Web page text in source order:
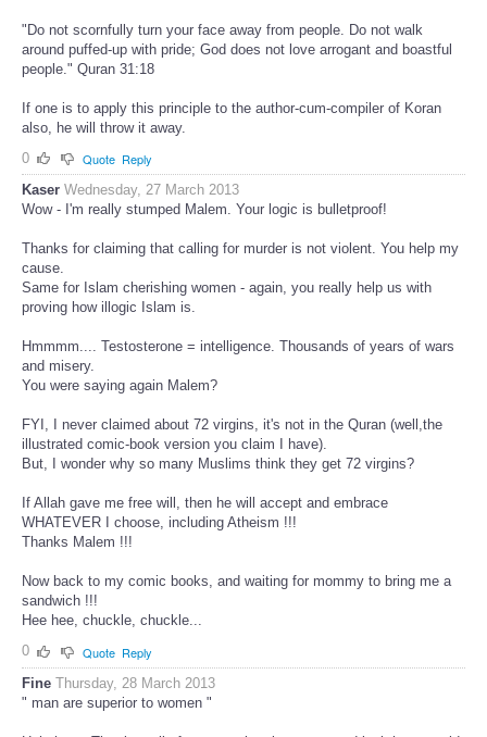
"Do not scornfully turn your face away from people. Do not walk
around puffed-up with pride; God does not love arrogant and boastful
people." Quran 31:18
If one is to apply this principle to the author-cum-compiler of Koran
also, he will throw it away.
0
Quote Reply
Kaser Wednesday, 27 March 2013
Wow - I'm really stumped Malem. Your logic is bulletproof!
Thanks for claiming that calling for murder is not violent. You help my
cause.
Same for Islam cherishing women - again, you really help us with
proving how illogic Islam is.
Hmmmm.... Testosterone = intelligence. Thousands of years of wars
and misery.
You were saying again Malem?
FYI, I never claimed about 72 virgins, it's not in the Quran (well,the
illustrated comic-book version you claim I have).
But, I wonder why so many Muslims think they get 72 virgins?
If Allah gave me free will, then he will accept and embrace
WHATEVER I choose, including Atheism !!!
Thanks Malem !!!
Now back to my comic books, and waiting for mommy to bring me a
sandwich !!!
Hee hee, chuckle, chuckle...
0
Quote Reply
Fine Thursday, 28 March 2013
" man are superior to women "